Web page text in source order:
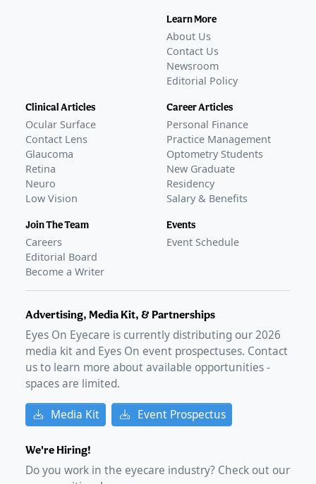
Learn More
About Us
Contact Us
Newsroom
Editorial Policy
Clinical Articles
Ocular Surface
Contact Lens
Glaucoma
Retina
Neuro
Low Vision
Join The Team
Careers
Editorial Board
Become a Writer
Career Articles
Personal Finance
Practice Management
Optometry Students
New Graduate
Residency
Salary & Benefits
Events
Event Schedule
Advertising, Media Kit, & Partnerships
Eyes On Eyecare is currently distributing our2026
media kit and Eyes On event prospectuses. Contact
us to learn more about available opportunities -
spaces are limited.
Media Kit Event Prospectus
We're Hiring!
Do you work in the eyecare industry? Check out our